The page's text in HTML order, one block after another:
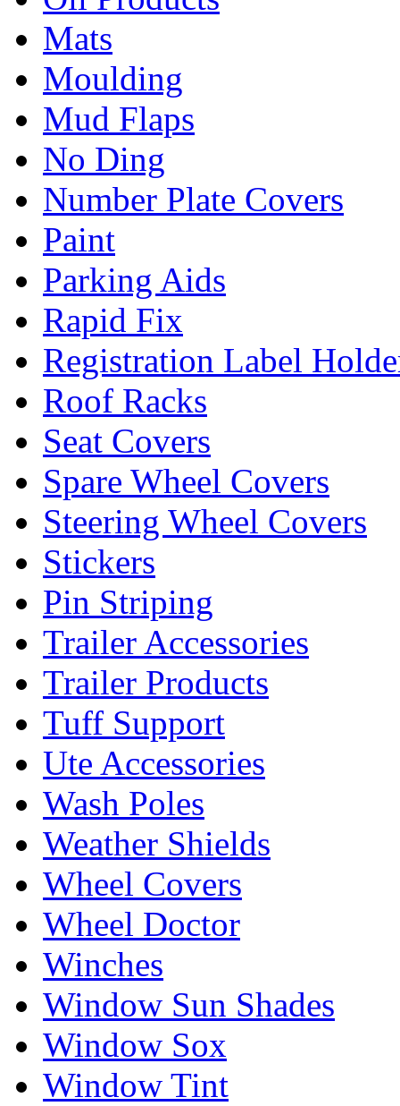
Mats
Moulding
Mud Flaps
No Ding
Number Plate Covers
Paint
Parking Aids
Rapid Fix
Registration Label
Roof Racks
Seat Covers
Spare Wheel Covers
Steering Wheel Covers
Stickers
Pin Striping
Trailer Accessories
Trailer Products
Tuff Support
Ute Accessories
Wash Poles
Weather Shields
Wheel Covers
Wheel Doctor
Winches
Window Sun Shades
Window Sox
Window Tint